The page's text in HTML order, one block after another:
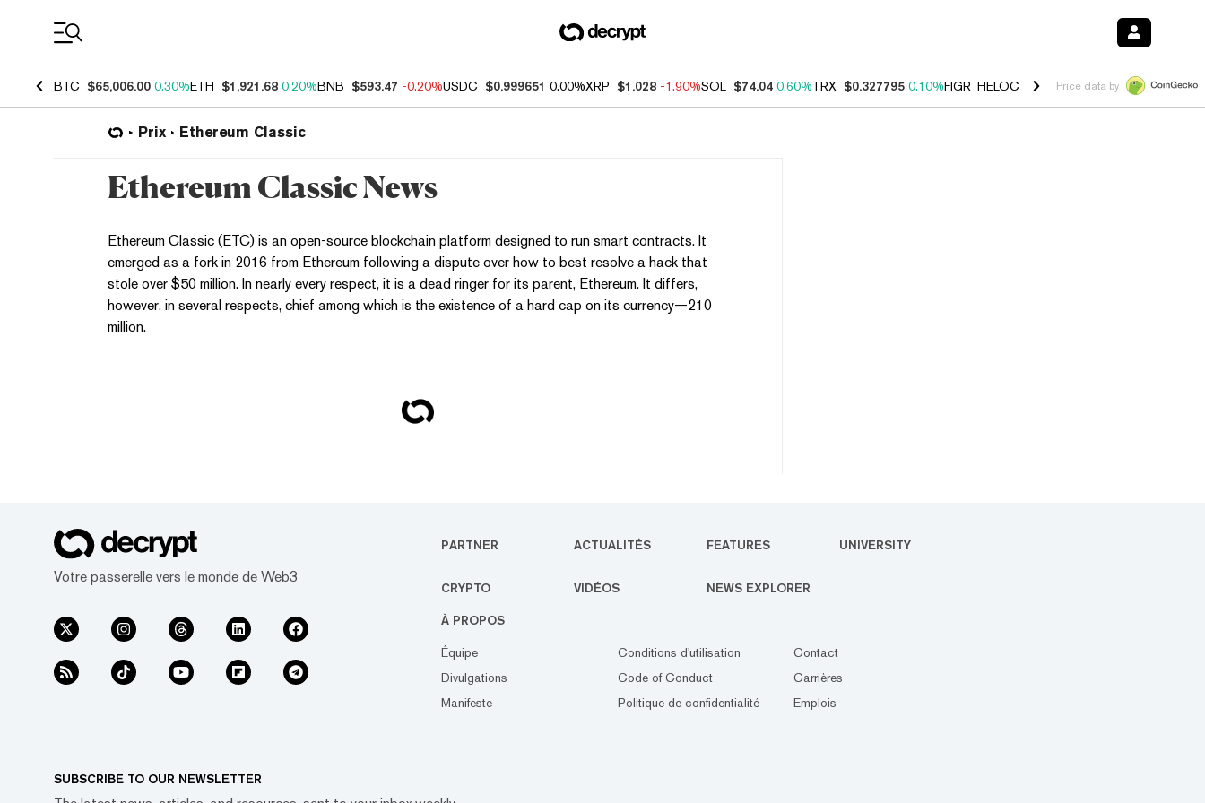
BTC $65,006.00 0.30%ETH $1,921.68 0.20%BNB $593.47 -0.20%USDC $0.999651 0.00%XRP $1.028 -1.90%SOL $74.04 0.60%TRX $0.327795 0.10%FIGR_HELOC $1.038 1.80%HYPE $55.69 -
Price data by
Prix Ethereum Classic
Ethereum Classic News
Ethereum Classic (ETC) is an open-source blockchain platform designed to run smart contracts. It
emerged as a fork in 2016 from Ethereum following a dispute over how to best resolve a hack that
stole over $50 million. In nearly every respect, it is a dead ringer for its parent, Ethereum. It differs,
however, in several respects, chief among which is the existence of a hard cap on its currency—210
million.
Votre passerelle vers le monde de Web3
PARTNER ACTUALITÉS FEATURES UNIVERSITY
CRYPTO VIDÉOS NEWS EXPLORER
À PROPOS
Équipe
Divulgations
Manifeste
Conditions d'utilisation
Code of Conduct
Politique de confidentialité
Contact
Carrières
Emplois
SUBSCRIBE TO OUR NEWSLETTER